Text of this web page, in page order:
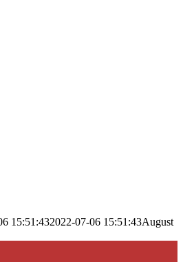
15:51:432022-07-06 15:51:43August